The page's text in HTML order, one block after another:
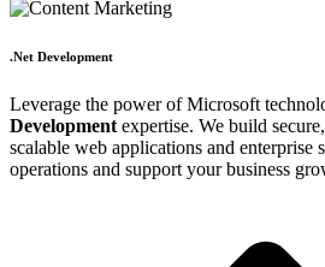
.Net Development
Leverage the power of Microsoft
Development expertise. We build
scalable web applications and enterprise
operations and support your business